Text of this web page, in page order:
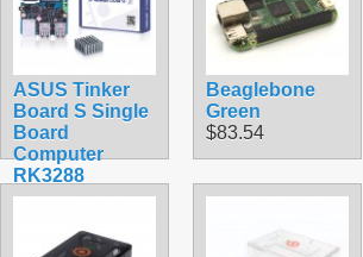
ASUS Tinker
Board S Single
Board
Computer
RK3288
$139.30
Beaglebone
Green
$83.54